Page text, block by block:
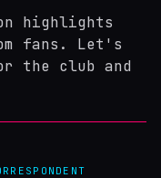
highlights
fans. Let's
the club and